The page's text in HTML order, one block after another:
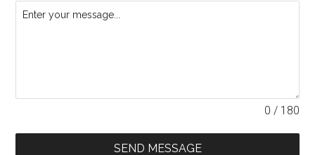
0 / 180
SEND MESSAGE